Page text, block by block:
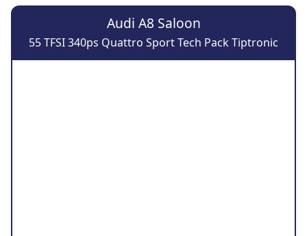
Audi A8 Saloon
55 TFSI 340ps Quattro Sport Tech Pack Tiptronic